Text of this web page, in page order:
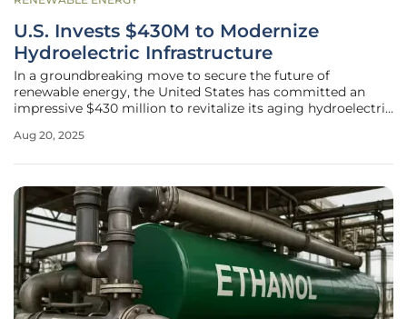
U.S. Invests $430M to Modernize
Hydroelectric Infrastructure
In a groundbreaking move to secure the future of
renewable energy, the United States has committed an
impressive $430 million to revitalize its aging hydroelectric
power generation. This substantial funding targets the
Aug 20, 2025